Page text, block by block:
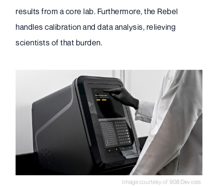
results from a core lab. Furthermore, the Rebel
handles calibration and data analysis, relieving
scientists of that burden.
Image courtesy of 908 Devices